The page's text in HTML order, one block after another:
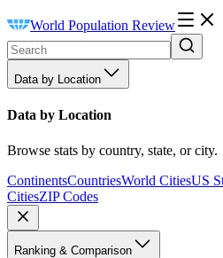
World Population Review
Data by Location
Data by Location
Browse stats by country, state, or city.
ContinentsCountriesWorld CitiesUS
CitiesZIP Codes
Ranking & Comparison